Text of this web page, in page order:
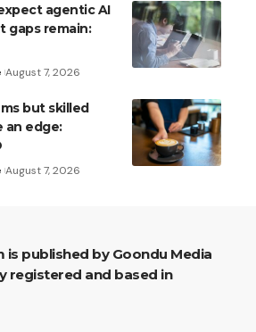
agentic AI
gaps remain:
August 7, 2026
but skilled
an edge:
August 7, 2026
registered and based in